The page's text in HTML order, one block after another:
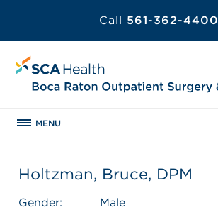
Call 561-362-4400
MENU
Holtzman, Bruce, DPM
Gender:
Male